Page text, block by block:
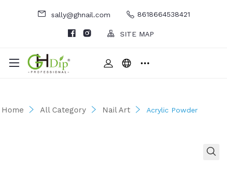
sally@ghnail.com 8618664538421
SITE MAP
Home All Category Nail Art Acrylic Powder